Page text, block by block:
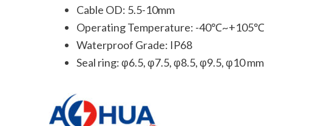
Cable OD: 5.5-10mm
Operating Temperature: -40℃~+105℃
Waterproof Grade: IP68
Seal ring: φ6.5, φ7.5, φ8.5, φ9.5, φ10 mm